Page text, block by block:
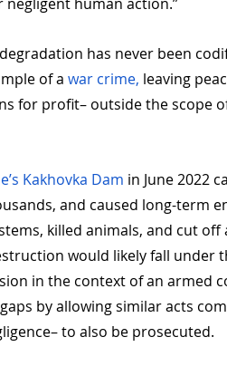
has never been
of a war crime, leaving
for profit– outside the scope
Kakhovka Dam in June 2022
and caused long-term
killed animals, and cut off
would likely fall under
in the context of an armed
by allowing similar acts
to also be prosecuted.